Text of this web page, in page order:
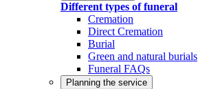
Different types of funeral
Cremation
Direct Cremation
Burial
Green and natural burials
Funeral FAQs
Planning the service